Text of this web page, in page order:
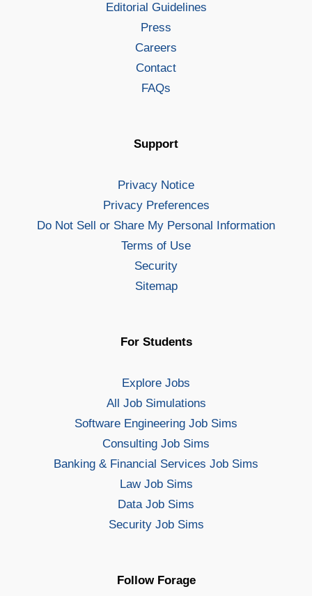
Editorial Guidelines
Press
Careers
Contact
FAQs
Support
Privacy Notice
Privacy Preferences
Do Not Sell or Share My Personal Information
Terms of Use
Security
Sitemap
For Students
Explore Jobs
All Job Simulations
Software Engineering Job Sims
Consulting Job Sims
Banking & Financial Services Job Sims
Law Job Sims
Data Job Sims
Security Job Sims
Follow Forage